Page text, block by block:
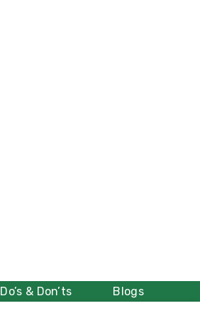
Do’s & Don’ts Blogs